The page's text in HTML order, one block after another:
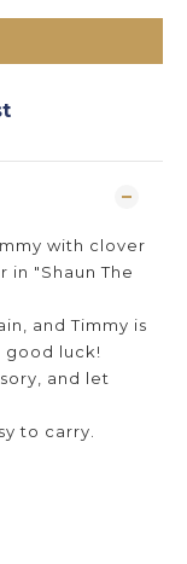
with clover
in "Shaun The
and Timmy is
good luck!
and let
to carry.